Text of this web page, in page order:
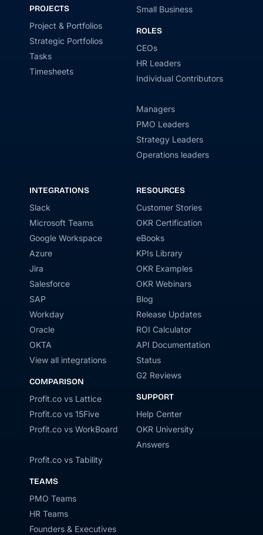
PROJECTS
Project & Portfolios
Strategic Portfolios
Tasks
Timesheets
Small Business
ROLES
CEOs
HR Leaders
Individual Contributors
Managers
PMO Leaders
Strategy Leaders
Operations leaders
INTEGRATIONS
Slack
Microsoft Teams
Google Workspace
Azure
Jira
Salesforce
SAP
Workday
Oracle
OKTA
View all integrations
COMPARISON
Profit.co vs Lattice
Profit.co vs 15Five
Profit.co vs WorkBoard
Profit.co vs Tability
TEAMS
PMO Teams
HR Teams
Founders & Executives
RESOURCES
Customer Stories
OKR Certification
eBooks
KPIs Library
OKR Examples
OKR Webinars
Blog
Release Updates
ROI Calculator
API Documentation
Status
G2 Reviews
SUPPORT
Help Center
OKR University
Answers